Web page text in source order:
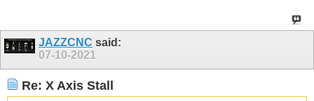
JAZZCNC said:
07-10-2021
Re: X Axis Stall